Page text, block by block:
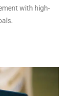
with high-